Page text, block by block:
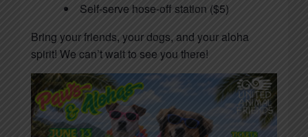
Self-serve hose-off station ($5)
Bring your friends, your dogs, and your aloha
spirit! We can’t wait to see you there!